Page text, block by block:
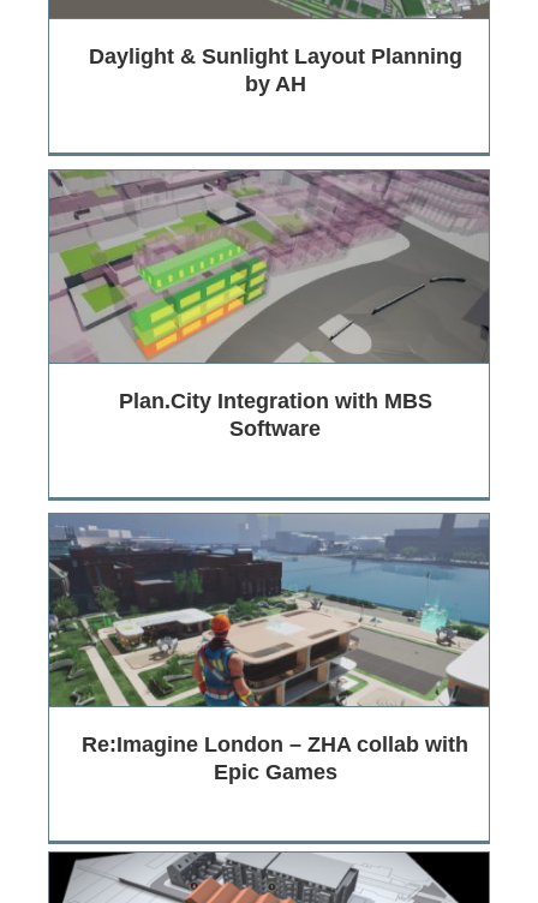
Daylight & Sunlight Layout Planning
by AH
Plan.City Integration with MBS
Software
Re:Imagine London – ZHA collab with
Epic Games